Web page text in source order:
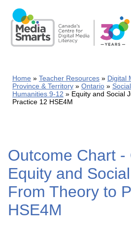
main
content
Home Teacher Resources
Digital
Province & Territory
Ontario
Humanities 9-12
Equity and Social
Practice 12 HSE4M
Outcome Chart -
Equity and
From Theory to
HSE4M